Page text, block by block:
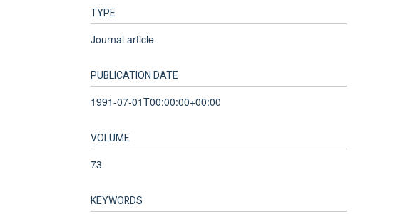
TYPE
Journal article
PUBLICATION DATE
1991-07-01T00:00:00+00:00
VOLUME
73
KEYWORDS